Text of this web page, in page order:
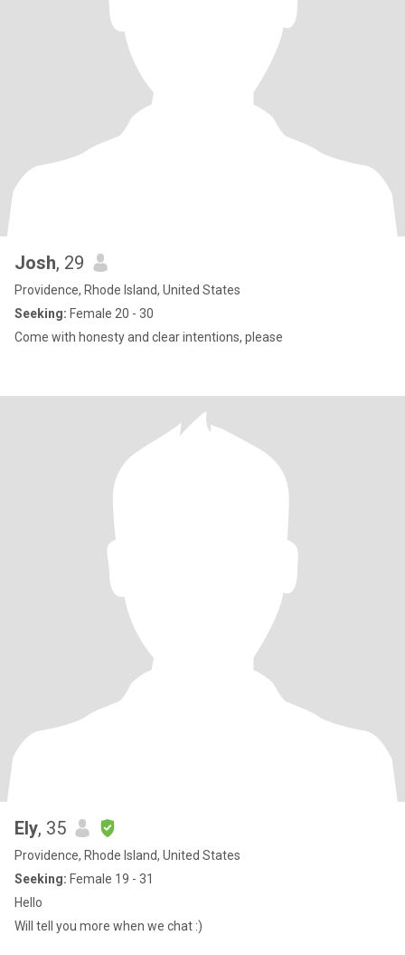
Josh, 29
Providence, Rhode Island, United States
Seeking: Female 20 - 30
Come with honesty and clear intentions, please
Ely, 35
Providence, Rhode Island, United States
Seeking: Female 19 - 31
Hello
Will tell you more when we chat :)